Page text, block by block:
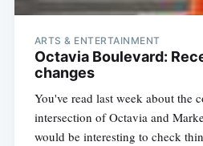
ARTS & ENTERTAINMENT
Octavia Boulevard:
changes
You've read last week about the
intersection of Octavia and
would be interesting to check